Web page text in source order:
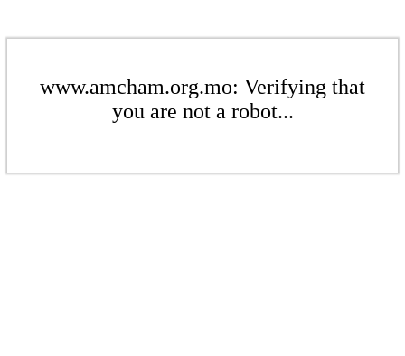
www.amcham.org.mo: Verifying that
you are not a robot...